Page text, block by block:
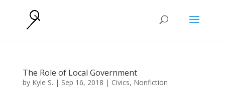
The Role of Local Government
by Kyle S. | Sep 16, 2018 | Civics, Nonfiction